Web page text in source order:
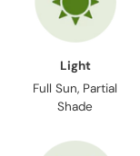
Light
Full Sun, Partial
Shade